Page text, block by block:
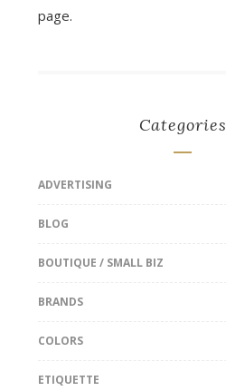
page.
Categories
ADVERTISING
BLOG
BOUTIQUE / SMALL BIZ
BRANDS
COLORS
ETIQUETTE